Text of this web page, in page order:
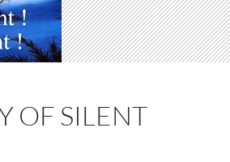
OF SILENT